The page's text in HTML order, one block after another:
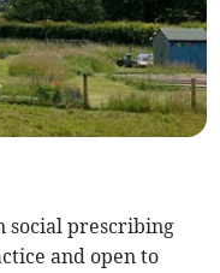
social prescribing
and open to